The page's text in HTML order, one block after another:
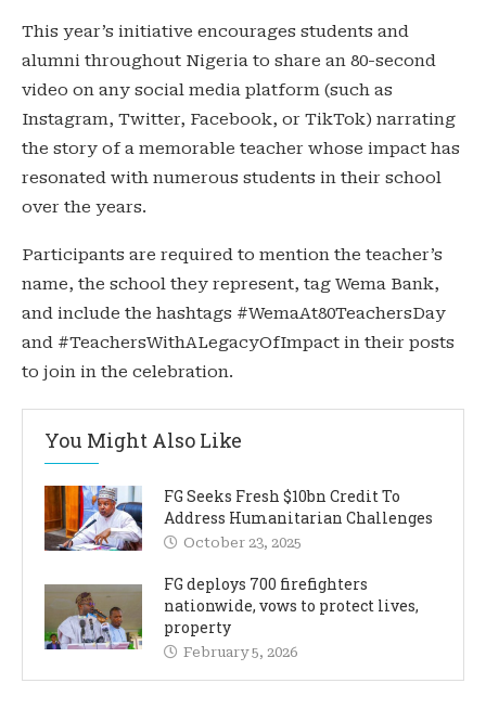
This year’s initiative encourages students and
alumni throughout Nigeria to share an 80-second
video on any social media platform (such as
Instagram, Twitter, Facebook, or TikTok) narrating
the story of a memorable teacher whose impact has
resonated with numerous students in their school
over the years.
Participants are required to mention the teacher’s
name, the school they represent, tag Wema Bank,
and include the hashtags #WemaAt80TeachersDay
and #TeachersWithALegacyOfImpact in their posts
to join in the celebration.
You Might Also Like
FG Seeks Fresh $10bn Credit To
Address Humanitarian Challenges
October 23, 2025
FG deploys 700 firefighters
nationwide, vows to protect lives,
property
February 5, 2026